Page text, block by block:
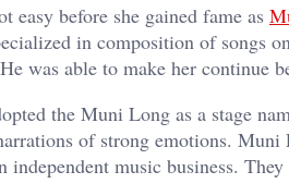
easy before she gained fame as
in composition of songs
was able to make her continue
the Muni Long as a stage
of strong emotions.
independent music business.